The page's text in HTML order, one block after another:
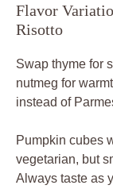
Flavor
Risotto
Swap thyme for
nutmeg for
instead of
Pumpkin cubes
vegetarian, but
Always taste as